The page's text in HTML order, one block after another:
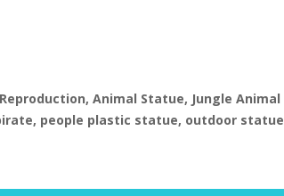
Animal Statue, Jungle Animal
people plastic statue, outdoor statue